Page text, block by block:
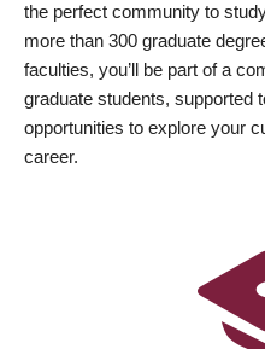
the perfect community to
more than 300 graduate
faculties, you’ll be part of a
graduate students, supported
opportunities to explore your
career.